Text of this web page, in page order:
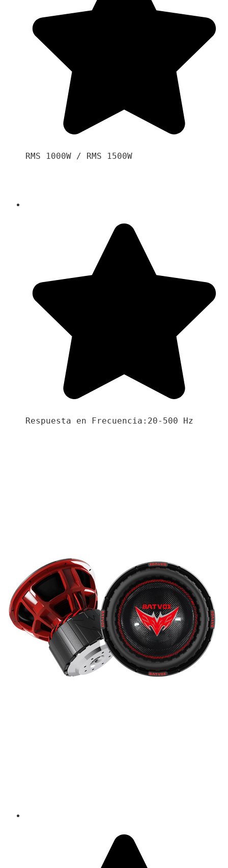
RMS 1000W / RMS 1500W
Respuesta en Frecuencia:20-500 Hz